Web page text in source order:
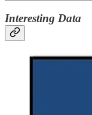
Interesting Data